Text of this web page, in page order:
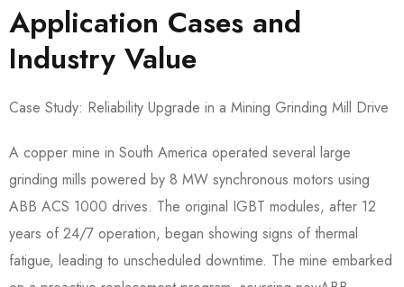
Application Cases and
Industry Value
Case Study: Reliability Upgrade in a Mining Grinding Mill Drive
A copper mine in South America operated several large
grinding mills powered by 8 MW synchronous motors using
ABB ACS 1000 drives. The original IGBT modules, after 12
years of 24/7 operation, began showing signs of thermal
fatigue, leading to unscheduled downtime. The mine embarked